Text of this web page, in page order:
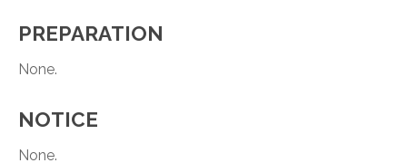
PREPARATION
None.
NOTICE
None.